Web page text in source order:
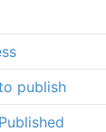
publish